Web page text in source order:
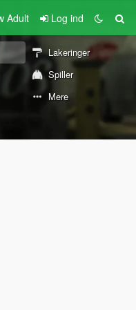
Adult Log ind
Lakeringer
Spiller
Mere